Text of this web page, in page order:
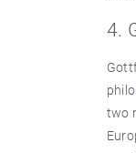
4.
two